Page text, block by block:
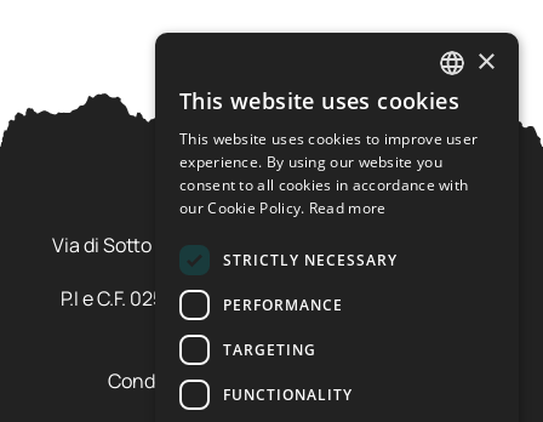
Ursus Adventures Srl
Via di Sotto Pila, 6 - 38026 Ossana (TN) Val di Sole
Trentino Alto Adige - Italia
P.I e C.F. 02577600220 - cap.soc. € 20.000,00 i.v.
Condizioni di vendita e cancellazione
Condizioni voucher
ITALIAN
ENGLISH
×
This website uses cookies
This website uses cookies to improve user
experience. By using our website you
consent to all cookies in accordance with
our Cookie Policy. Read more
STRICTLY NECESSARY
PERFORMANCE
TARGETING
FUNCTIONALITY